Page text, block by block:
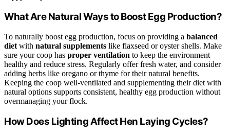
What Are Natural Ways to Boost Egg Production?
To naturally boost egg production, focus on providing a balanced
diet with natural supplements like flaxseed or oyster shells. Make
sure your coop has proper ventilation to keep the environment
healthy and reduce stress. Regularly offer fresh water, and consider
adding herbs like oregano or thyme for their natural benefits.
Keeping the coop well-ventilated and supplementing their diet with
natural options supports consistent, healthy egg production without
overmanaging your flock.
How Does Lighting Affect Hen Laying Cycles?